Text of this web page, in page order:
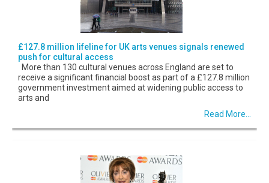
£127.8 million lifeline for UK arts venues signals renewed
push for cultural access
More than 130 cultural venues across England are set to
receive a significant financial boost as part of a £127.8 million
government investment aimed at widening public access to
arts and
Read More...